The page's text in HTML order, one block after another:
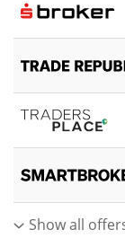
Show all